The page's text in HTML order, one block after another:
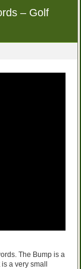
– Golf
The Bump is a
a very small